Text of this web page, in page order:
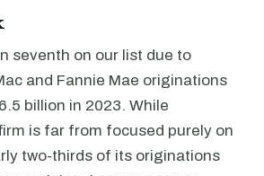
seventh on our list due to
and Fannie Mae originations
billion in 2023. While
is far from focused purely on
two-thirds of its originations